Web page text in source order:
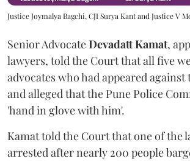
Justice Joymalya Bagchi, CJI Surya Kant and Justice V
Senior AdvocateDevadatt Kamat,
lawyers, told the Court that all five
advocates who had appeared against
and alleged that the Pune Police
'hand in glove with him'.
Kamat told the Court that one of the
arrested after nearly 200 people